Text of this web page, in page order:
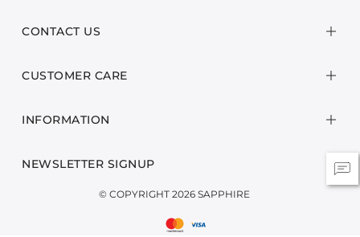
CONTACT US
CUSTOMER CARE
INFORMATION
NEWSLETTER SIGNUP
© COPYRIGHT 2026 SAPPHIRE